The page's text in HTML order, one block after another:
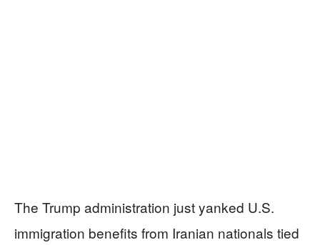
The Trump administration just yanked U.S.
immigration benefits from Iranian nationals tied